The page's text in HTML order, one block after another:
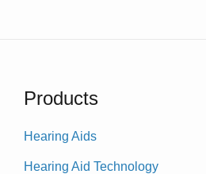
Products
Hearing Aids
Hearing Aid Technology